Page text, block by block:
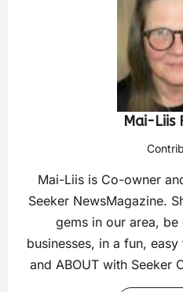
Mai-Liis
Mai-Liis is Co-owner
Seeker NewsMagazine.
gems in our area,
businesses, in a fun,
and ABOUT with Seeker